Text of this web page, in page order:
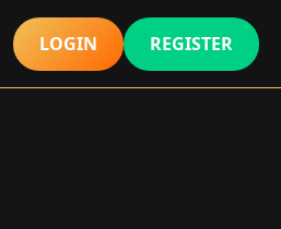
LOGIN REGISTER